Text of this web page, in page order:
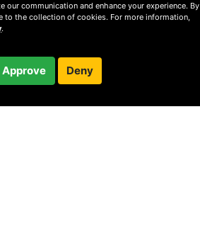
our communication and enhance your experience. By
to the collection of cookies. For more information,
.
Approve Deny